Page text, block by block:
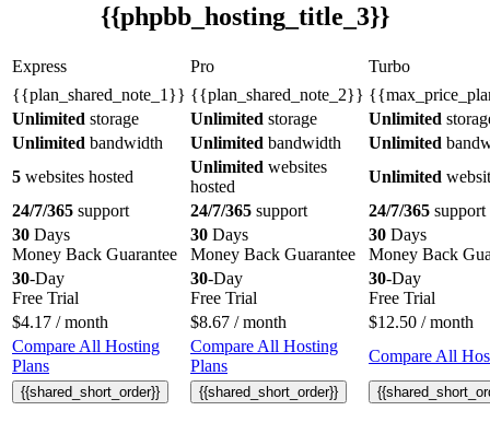
{{phpbb_hosting_title_3}}
Express Pro
Turbo
{{plan_shared_note_1}} {{plan_shared_note_2}}
Unlimited storage Unlimited storage Unlimited
Unlimited bandwidth Unlimited bandwidth Unlimited
5 websites hosted
Unlimited websites
hosted
Unlimited
24/7/365 support 24/7/365 support 24/7/365 support
30 Days
Money Back Guarantee
30 Days
Money Back Guarantee
30 Days
Money Back
30-Day
Free Trial
30-Day
Free Trial
30-Day
Free Trial
$4.17 / month $8.67 / month $12.50 / month
Compare All Hosting
Plans
Compare All Hosting
Plans
Compare All
{{shared_short_order}} {{shared_short_order}}